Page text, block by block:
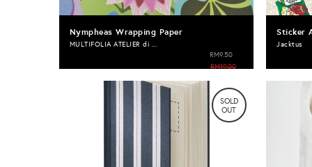
Nympheas Wrapping Paper
MULTIFOLIA ATELIER di ...
RM9.50
RM19.00
Sticker
Jacktus
SOLD
OUT